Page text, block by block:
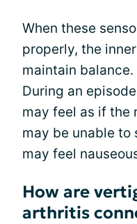
When these
properly, the
maintain
During an
may feel as if the
may be unable to
may feel
How are
arthritis